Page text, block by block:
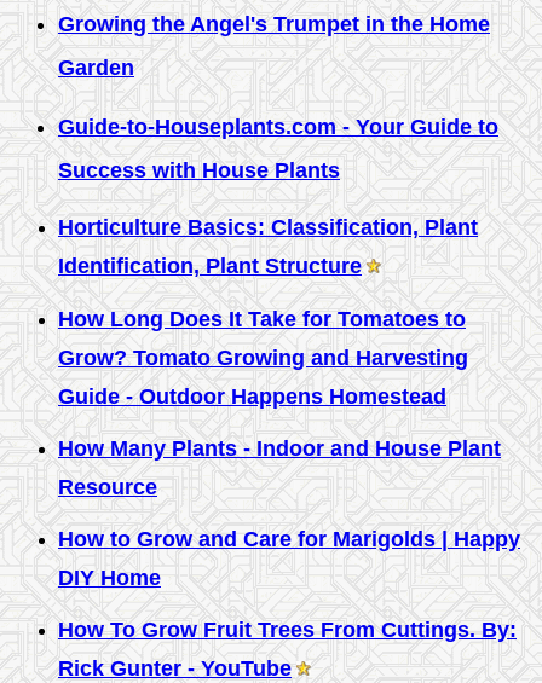
Growing the Angel's Trumpet in the Home
Garden
Guide-to-Houseplants.com - Your Guide to
Success with House Plants
Horticulture Basics: Classification, Plant
Identification, Plant Structure
How Long Does It Take for Tomatoes to
Grow? Tomato Growing and Harvesting
Guide - Outdoor Happens Homestead
How Many Plants - Indoor and House Plant
Resource
How to Grow and Care for Marigolds | Happy
DIY Home
How To Grow Fruit Trees From Cuttings. By:
Rick Gunter - YouTube